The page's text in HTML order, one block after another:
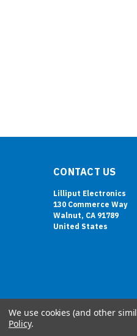
CONTACT US
Lilliput Electronics
130 Commerce Way
Walnut, CA 91789
United States
We use cookies (and other
Policy.